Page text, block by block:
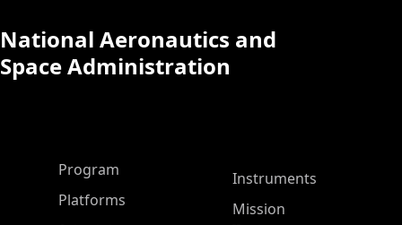
National Aeronautics and
Space Administration
ASP Main Menu
Program
Platforms
Instruments
Mission